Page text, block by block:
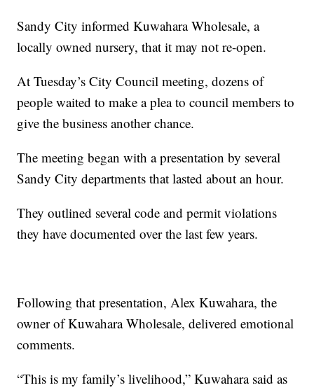
Sandy City informed Kuwahara Wholesale, a
locally owned nursery, that it may not re-open.
At Tuesday’s City Council meeting, dozens of
people waited to make a plea to council members to
give the business another chance.
The meeting began with a presentation by several
Sandy City departments that lasted about an hour.
They outlined several code and permit violations
they have documented over the last few years.
Following that presentation, Alex Kuwahara, the
owner of Kuwahara Wholesale, delivered emotional
comments.
“This is my family’s livelihood,” Kuwahara said as